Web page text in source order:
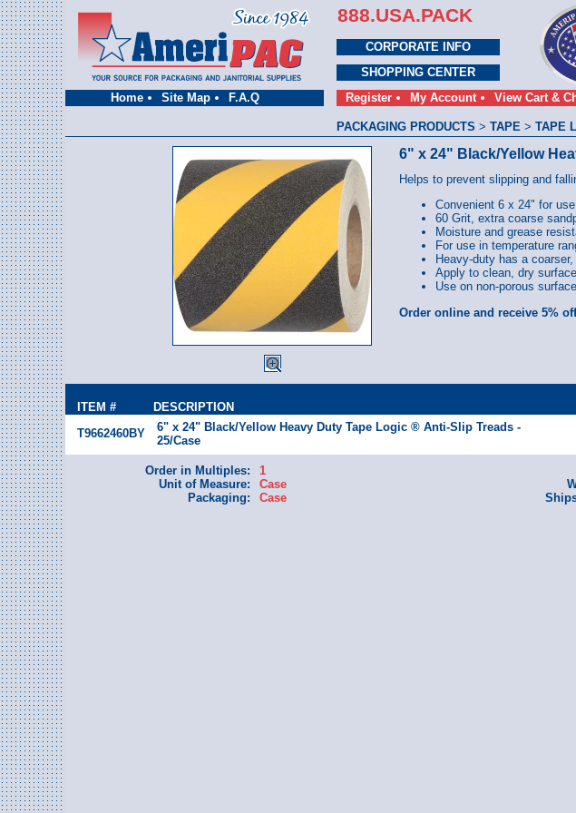
Home Site Map F.A.Q
888.USA.PACK
CORPORATE INFO
SHOPPING CENTER
Register
My Account View Cart &
PACKAGING PRODUCTS > TAPE > TAPE
6" x 24" Black/Yellow
Helps to prevent slipping and
Convenient 6 x 24" for
60 Grit, extra coarse
Moisture and grease
For use in temperature
Heavy-duty has a
Apply to clean, dry
Use on non-porous
Order online and receive 5%
ITEM #
DESCRIPTION
T9662460BY
6" x 24" Black/Yellow Heavy Duty Tape Logic ® Anti-Slip Treads -
25/Case
Order in Multiples:
1
Unit of Measure:
Case
Packaging:
Case